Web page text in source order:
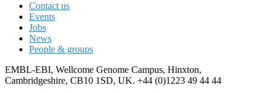
Contact us
Events
Jobs
News
People & groups
EMBL-EBI, Wellcome Genome Campus, Hinxton,
Cambridgeshire, CB10 1SD, UK. +44 (0)1223 49 44 44